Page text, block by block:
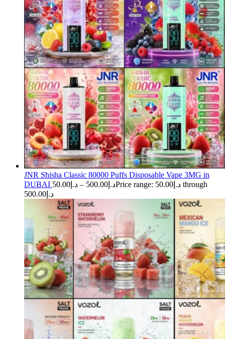
JNR Shisha Classic 80000 Puffs Disposable Vape 3MG in
DUBAI
د.إ 50.00 – د.إ 500.00
Price range: د.إ50.00 through
د.إ500.00